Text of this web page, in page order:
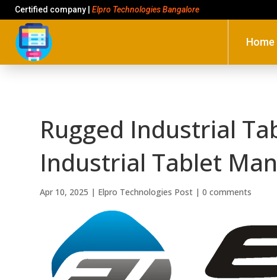
Certified company | Elpro Technologies Bangalore
Home
Rugged Industrial
Industrial Tablet
Apr 10, 2025 | Elpro Technologies Post |0 comments